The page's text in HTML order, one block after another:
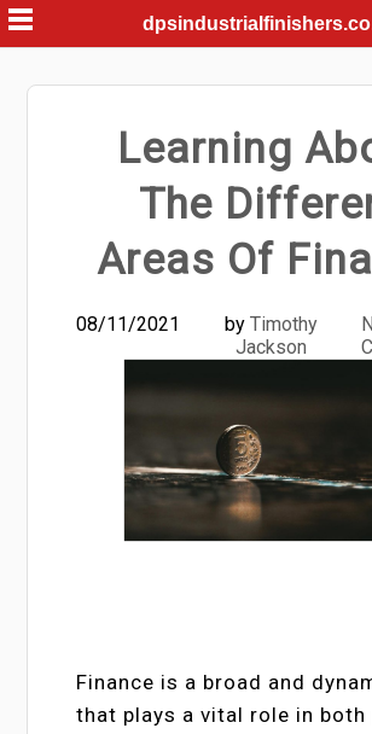
Skip
to
content
Learning
The
Areas Of
08/11/2021 by Timothy
Jackson
Finance is a broad and
that plays a vital role in both